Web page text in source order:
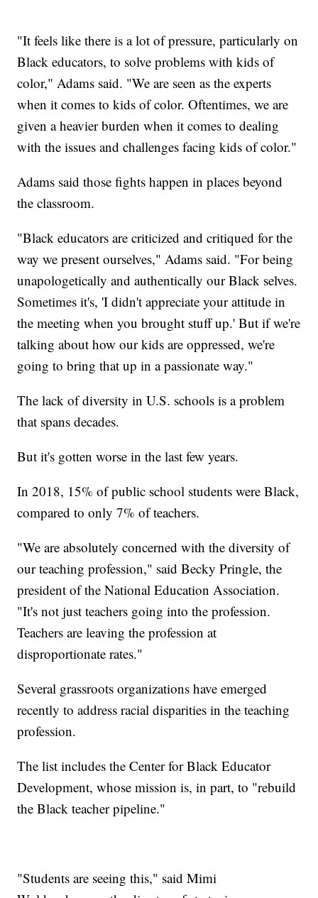
"It feels like there is a lot of pressure, particularly on
Black educators, to solve problems with kids of
color," Adams said. "We are seen as the experts
when it comes to kids of color. Oftentimes, we are
given a heavier burden when it comes to dealing
with the issues and challenges facing kids of color."
Adams said those fights happen in places beyond
the classroom.
"Black educators are criticized and critiqued for the
way we present ourselves," Adams said. "For being
unapologetically and authentically our Black selves.
Sometimes it's, 'I didn't appreciate your attitude in
the meeting when you brought stuff up.' But if we're
talking about how our kids are oppressed, we're
going to bring that up in a passionate way."
The lack of diversity in U.S. schools is a problem
that spans decades.
But it's gotten worse in the last few years.
In 2018, 15% of public school students were Black,
compared to only 7% of teachers.
"We are absolutely concerned with the diversity of
our teaching profession," said Becky Pringle, the
president of the National Education Association.
"It's not just teachers going into the profession.
Teachers are leaving the profession at
disproportionate rates."
Several grassroots organizations have emerged
recently to address racial disparities in the teaching
profession.
The list includes the Center for Black Educator
Development, whose mission is, in part, to "rebuild
the Black teacher pipeline."
"Students are seeing this," said Mimi